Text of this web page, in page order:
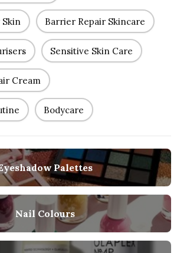
Barrier Repair Skincare
Sensitive Skin Care
Cream
Bodycare
Palettes
Nail Colours